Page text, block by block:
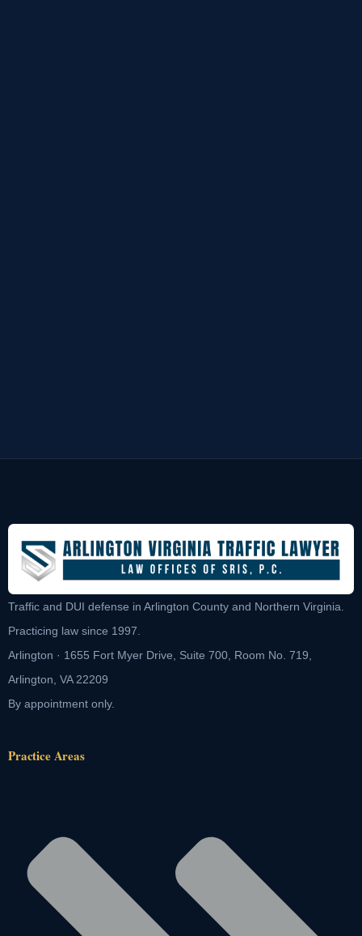
Traffic and DUI defense in Arlington County and Northern Virginia.
Practicing law since 1997.
Arlington · 1655 Fort Myer Drive, Suite 700, Room No. 719,
Arlington, VA 22209
By appointment only.
Practice Areas